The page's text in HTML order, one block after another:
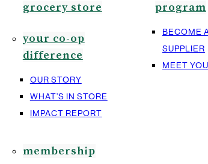
grocery store
your co-op
difference
OUR STORY
WHAT’S IN STORE
IMPACT REPORT
membership
program
BECOME
SUPPLIER
MEET